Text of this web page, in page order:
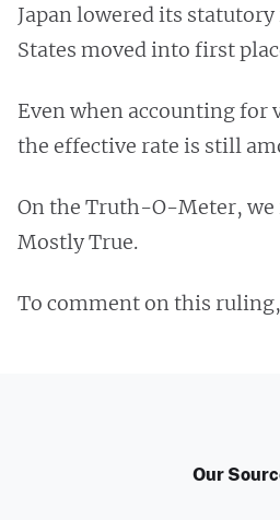
Japan lowered its
States moved into first
Even when accounting for
the effective rate is still
On the Truth-O-Meter,
Mostly True.
To comment on this
Our